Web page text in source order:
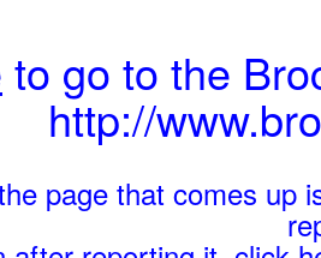
to go to the
http://
page that comes up